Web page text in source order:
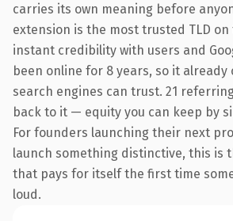
carries its own meaning before
extension is the most trusted TLD
instant credibility with users and
been online for 8 years, so it
search engines can trust. 21
back to it — equity you can keep by
For founders launching their next
launch something distinctive, this is
that pays for itself the first time
loud.